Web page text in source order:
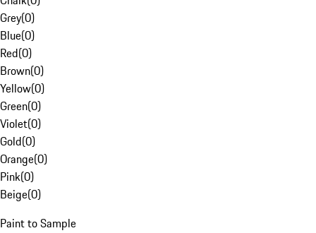
Grey(0)
Blue(0)
Red(0)
Brown(0)
Yellow(0)
Green(0)
Violet(0)
Gold(0)
Orange(0)
Pink(0)
Beige(0)
Paint to Sample